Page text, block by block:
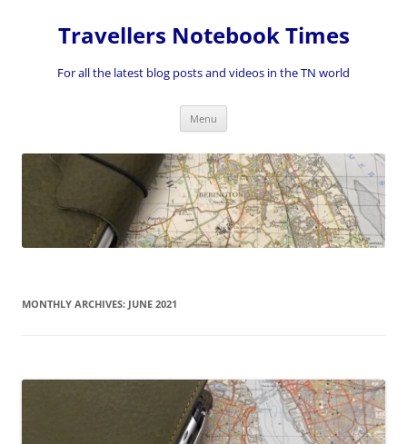
contentTravellers Notebook Times
For all the latest blog posts and videos in the TN world
Menu
MONTHLY ARCHIVES: JUNE 2021